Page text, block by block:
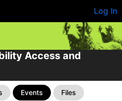
Log In
Access and
Events Files